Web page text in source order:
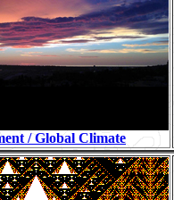
/ Global Climate